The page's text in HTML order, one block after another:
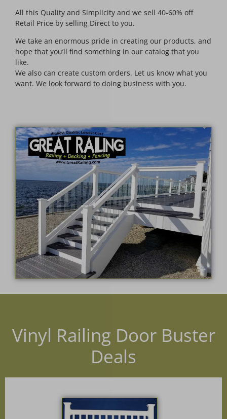
All this Quality and Simplicity and we sell 40-60% off
Retail Price by selling Direct to you.
We take an enormous pride in creating our products, and
hope that you’ll find something in our catalog that you
like.
We also can create custom orders. Let us know what you
want. We look forward to doing business with you.
Vinyl Railing Door Buster
Deals